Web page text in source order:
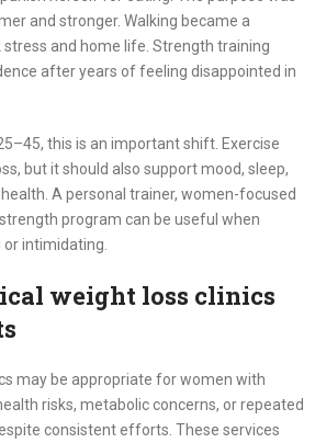
and stronger. Walking became a
and home life. Strength training
after years of feeling disappointed in
this is an important shift. Exercise
but it should also support mood, sleep,
A personal trainer, women-focused
program can be useful when
intimidating.
weight loss clinics
may be appropriate for women with
risks, metabolic concerns, or repeated
consistent efforts. These services